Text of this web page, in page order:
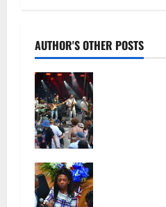
g
a
t
i
o
n
AUTHOR'S OTHER POSTS